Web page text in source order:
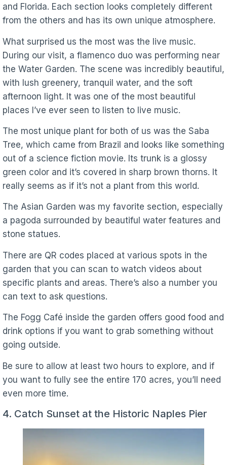
and Florida. Each section looks completely different
from the others and has its own unique atmosphere.
What surprised us the most was the live music.
During our visit, a flamenco duo was performing near
the Water Garden. The scene was incredibly beautiful,
with lush greenery, tranquil water, and the soft
afternoon light. It was one of the most beautiful
places I’ve ever seen to listen to live music.
The most unique plant for both of us was the Saba
Tree, which came from Brazil and looks like something
out of a science fiction movie. Its trunk is a glossy
green color and it’s covered in sharp brown thorns. It
really seems as if it’s not a plant from this world.
The Asian Garden was my favorite section, especially
a pagoda surrounded by beautiful water features and
stone statues.
There are QR codes placed at various spots in the
garden that you can scan to watch videos about
specific plants and areas. There’s also a number you
can text to ask questions.
The Fogg Café inside the garden offers good food and
drink options if you want to grab something without
going outside.
Be sure to allow at least two hours to explore, and if
you want to fully see the entire 170 acres, you’ll need
even more time.
4. Catch Sunset at the Historic Naples Pier